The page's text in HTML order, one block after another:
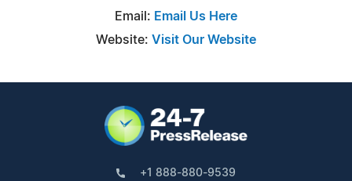
Email: Email Us Here
Website: Visit Our Website
+1 888-880-9539